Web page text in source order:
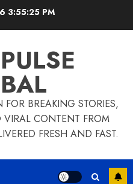
3:55:26 PM
BREAKING STORIES,
CONTENT FROM
FRESH AND FAST.